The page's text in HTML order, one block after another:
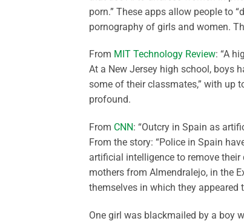
porn.” These apps allow people to
pornography of girls and women.
From MIT Technology Review: “A
At a New Jersey high school, boys
some of their classmates,” with up
profound.
From CNN: “Outcry in Spain as
From the story: “Police in Spain
artificial intelligence to remove
mothers from Almendralejo, in the
themselves in which they appeared
One girl was blackmailed by a boy